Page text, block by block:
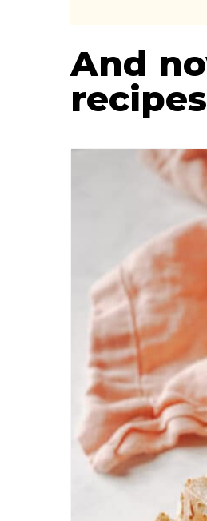
And